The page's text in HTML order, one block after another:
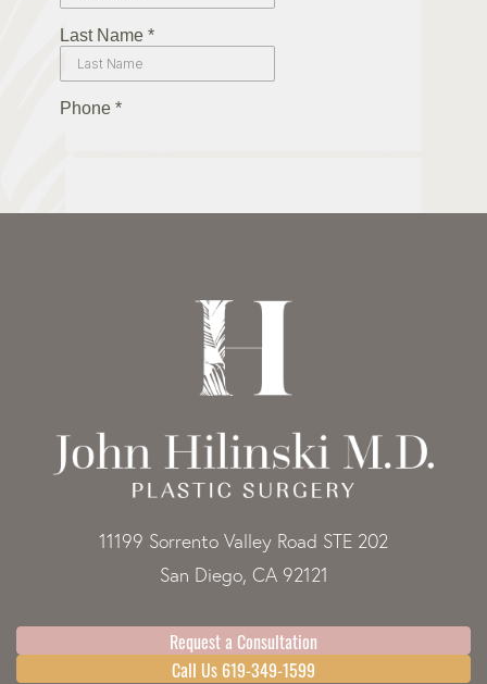
11199 Sorrento Valley Road STE 202
San Diego, CA 92121
Request a Consultation
Call Us 619-349-1599